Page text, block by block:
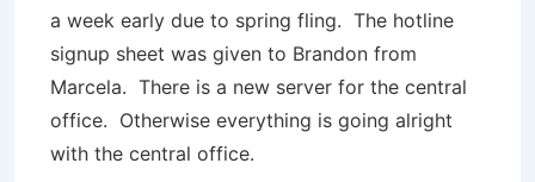
a week early due to spring fling. The hotline
signup sheet was given to Brandon from
Marcela. There is a new server for the central
office. Otherwise everything is going alright
with the central office.